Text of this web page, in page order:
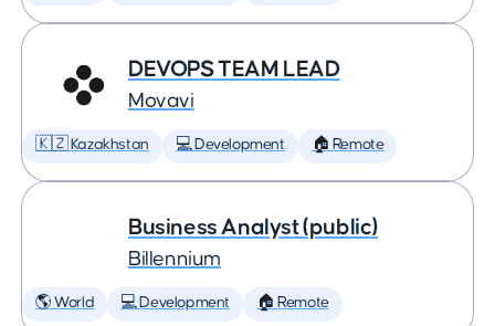
DEVOPS TEAM LEAD
Movavi
🇰🇿 Kazakhstan 💻 Development 🏠 Remote
Business Analyst (public)
Billennium
🌎 World 💻 Development 🏠 Remote